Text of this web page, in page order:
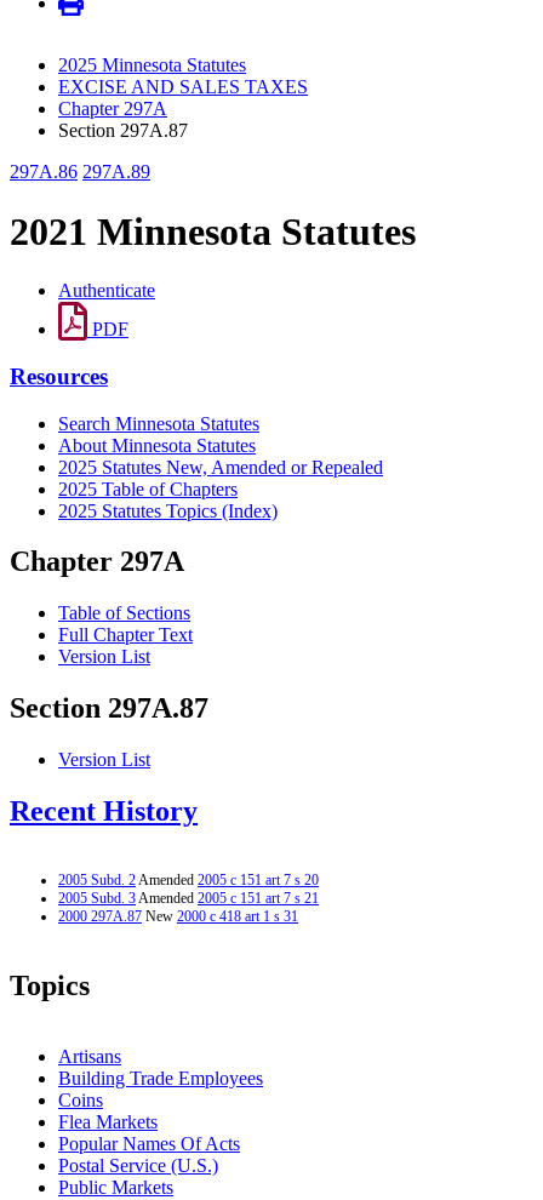
2025 Minnesota Statutes
EXCISE AND SALES TAXES
Chapter 297A
Section 297A.87
297A.86 297A.89
2021 Minnesota Statutes
Authenticate
PDF
Resources
Search Minnesota Statutes
About Minnesota Statutes
2025 Statutes New, Amended or Repealed
2025 Table of Chapters
2025 Statutes Topics (Index)
Chapter 297A
Table of Sections
Full Chapter Text
Version List
Section 297A.87
Version List
Recent History
2005 Subd. 2Amended 2005 c 151 art 7 s 20
2005 Subd. 3Amended 2005 c 151 art 7 s 21
2000 297A.87 New 2000 c 418 art 1 s 31
Topics
Artisans
Building Trade Employees
Coins
Flea Markets
Popular Names Of Acts
Postal Service (U.S.)
Public Markets